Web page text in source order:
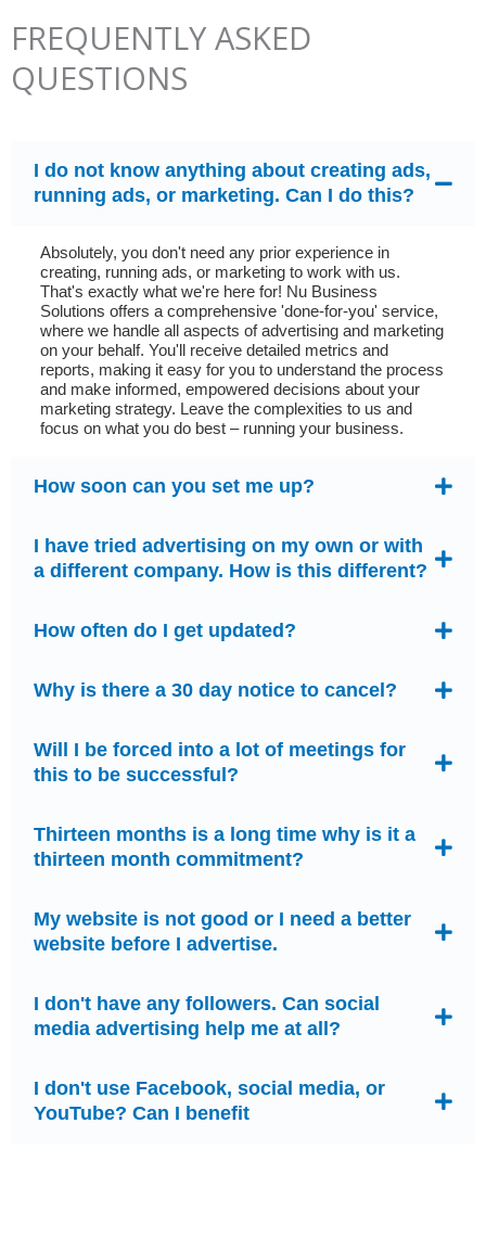
FREQUENTLY ASKED
QUESTIONS
I do not know anything about creating ads,
running ads, or marketing. Can I do this?
Absolutely, you don't need any prior experience in
creating, running ads, or marketing to work with us.
That's exactly what we're here for! Nu Business
Solutions offers a comprehensive 'done-for-you' service,
where we handle all aspects of advertising and marketing
on your behalf. You'll receive detailed metrics and
reports, making it easy for you to understand the process
and make informed, empowered decisions about your
marketing strategy. Leave the complexities to us and
focus on what you do best – running your business.
How soon can you set me up?
I have tried advertising on my own or with
a different company. How is this different?
How often do I get updated?
Why is there a 30 day notice to cancel?
Will I be forced into a lot of meetings for
this to be successful?
Thirteen months is a long time why is it a
thirteen month commitment?
My website is not good or I need a better
website before I advertise.
I don't have any followers. Can social
media advertising help me at all?
I don't use Facebook, social media, or
YouTube? Can I benefit